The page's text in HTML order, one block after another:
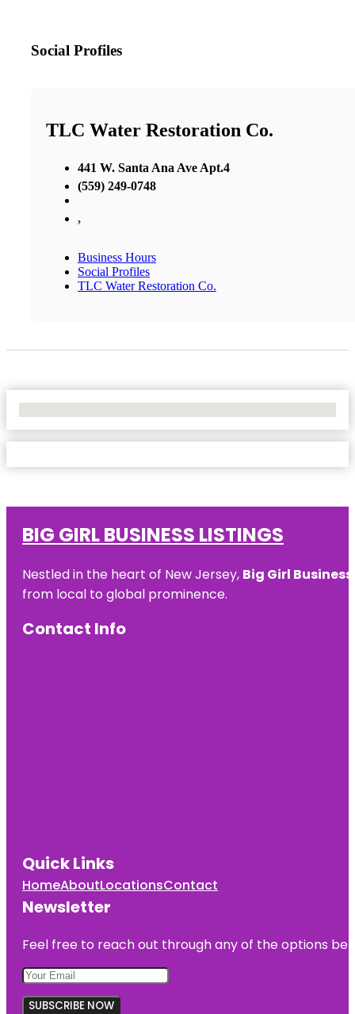
Social Profiles
TLC Water Restoration Co.
441 W. Santa Ana Ave Apt.4
(559) 249-0748
,
Business Hours
Social Profiles
TLC Water Restoration Co.
BIG GIRL BUSINESS LISTINGS
Nestled in the heart of New Jersey, Big Girl
from local to global prominence.
Contact Info
Quick Links
HomeAboutLocationsContact
Newsletter
Feel free to reach out through any of the options
SUBSCRIBE NOW